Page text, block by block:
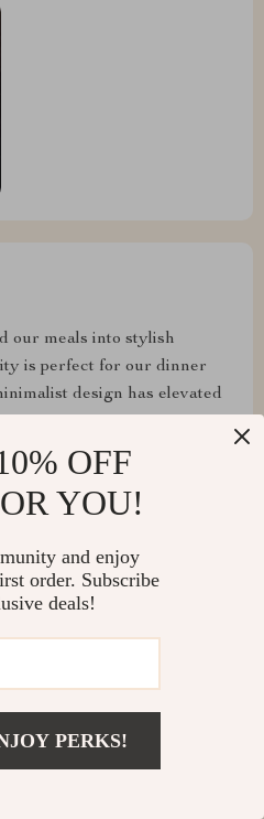
our meals into stylish
is perfect for our dinner
design has elevated
it's super sturdy! Highly
OFF
YOU!
and enjoy
order. Subscribe
deals!
PERKS!